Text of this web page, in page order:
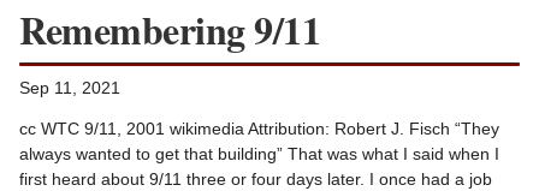
Remembering 9/11
Sep 11, 2021
cc WTC 9/11, 2001 wikimedia Attribution: Robert J. Fisch “They
always wanted to get that building” That was what I said when I
first heard about 9/11 three or four days later. I once had a job